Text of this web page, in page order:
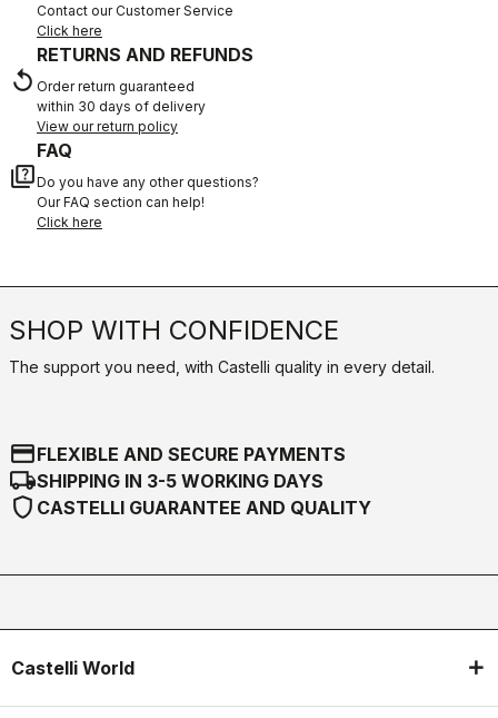
Contact our Customer Service
Click here
replay
RETURNS AND REFUNDS
Order return guaranteed
within 30 days of delivery
View our return policy
quiz
FAQ
Do you have any other questions?
Our FAQ section can help!
Click here
SHOP WITH CONFIDENCE
The support you need, with Castelli quality in every detail.
credit_cardFLEXIBLE AND SECURE PAYMENTS
local_shippingSHIPPING IN 3-5 WORKING DAYS
shield CASTELLI GUARANTEE AND QUALITY
Castelli World